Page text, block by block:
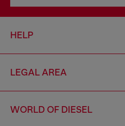
HELP
LEGAL AREA
WORLD OF DIESEL